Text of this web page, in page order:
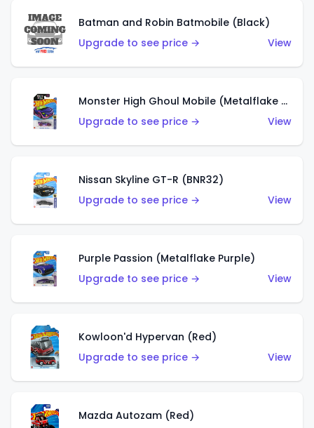
Batman and Robin Batmobile (Black)
Upgrade to see price →
View
Monster High Ghoul Mobile (Metalflake Purple)
Upgrade to see price →
View
Nissan Skyline GT-R (BNR32)
Upgrade to see price →
View
Purple Passion (Metalflake Purple)
Upgrade to see price →
View
Kowloon'd Hypervan (Red)
Upgrade to see price →
View
Mazda Autozam (Red)